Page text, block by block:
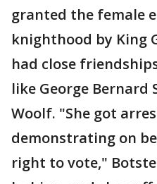
granted the female
knighthood by King
had close
like George Bernard
Woolf. "She got
demonstrating on
right to vote,"